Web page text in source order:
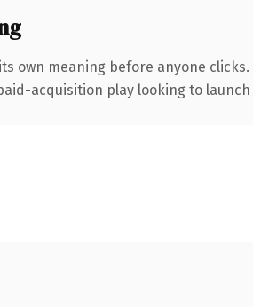
own meaning before anyone
acquisition play looking to